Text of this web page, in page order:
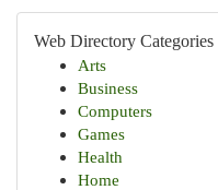
Web Directory Categories
Arts
Business
Computers
Games
Health
Home